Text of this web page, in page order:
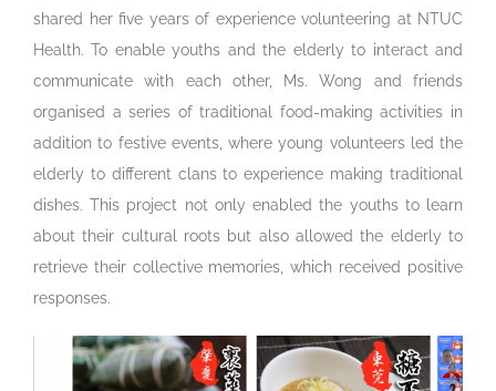
shared her five years of experience volunteering at NTUC
Health. To enable youths and the elderly to interact and
communicate with each other, Ms. Wong and friends
organised a series of traditional food-making activities in
addition to festive events, where young volunteers led the
elderly to different clans to experience making traditional
dishes. This project not only enabled the youths to learn
about their cultural roots but also allowed the elderly to
retrieve their collective memories, which received positive
responses.